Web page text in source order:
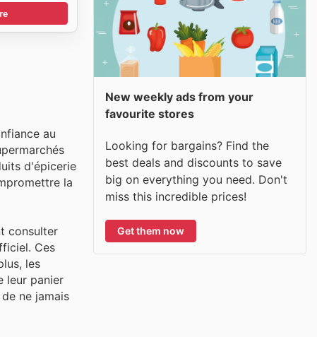
au
d'épicerie
la
consulter
Ces
les
leur panier
ne jamais
New weekly ads from your
favourite stores
Looking for bargains? Find the
best deals and discounts to save
big on everything you need. Don't
miss this incredible prices!
Get them now